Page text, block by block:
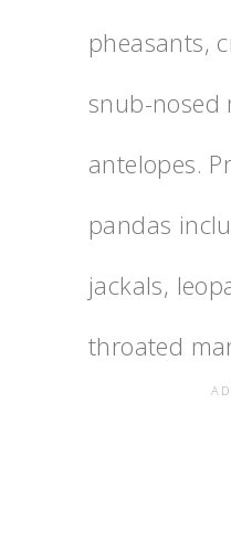
pheasants,
snub-nosed
antelopes.
pandas
jackals,
throated